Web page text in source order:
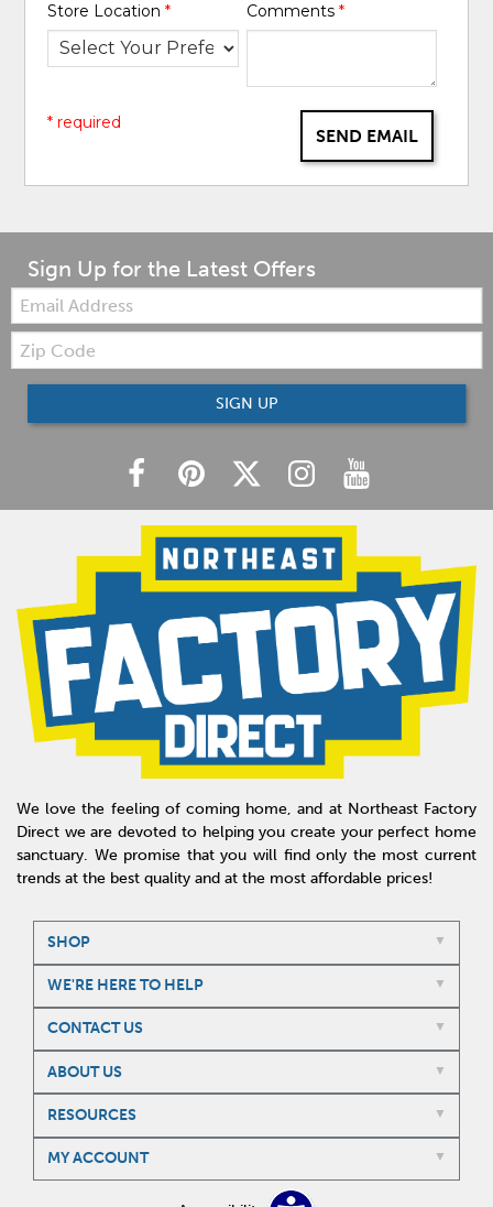
Store Location* Comments *
SEND EMAIL
* required
Sign Up for the Latest Offers
Email:
Zip
Code
SIGN UP
We love the feeling of coming home, and at Northeast Factory
Direct we are devoted to helping you create your perfect home
sanctuary. We promise that you will find only the most current
trends at the best quality and at the most affordable prices!
SHOP
WE'RE HERE TO HELP
CONTACT US
ABOUT US
RESOURCES
MY ACCOUNT